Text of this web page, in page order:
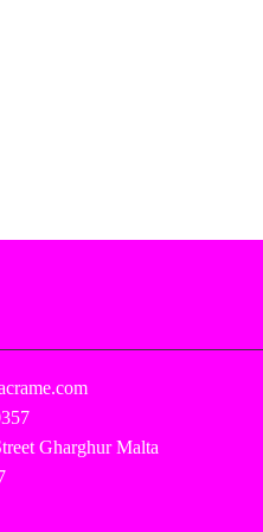
Gharghur Malta